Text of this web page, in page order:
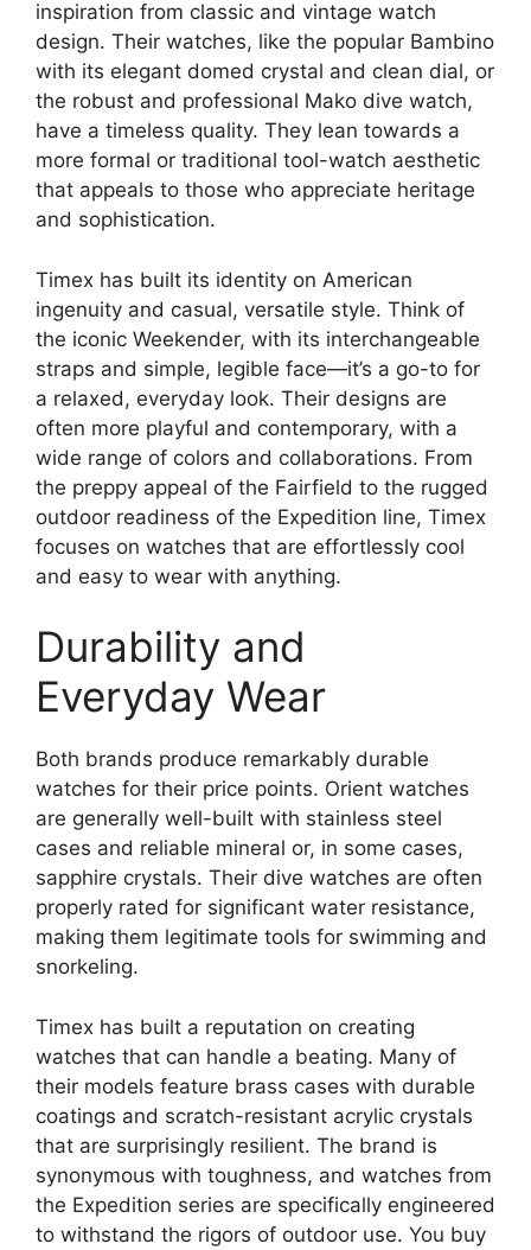
inspiration from classic and vintage watch
design. Their watches, like the popular Bambino
with its elegant domed crystal and clean dial, or
the robust and professional Mako dive watch,
have a timeless quality. They lean towards a
more formal or traditional tool-watch aesthetic
that appeals to those who appreciate heritage
and sophistication.
Timex has built its identity on American
ingenuity and casual, versatile style. Think of
the iconic Weekender, with its interchangeable
straps and simple, legible face—it’s a go-to for
a relaxed, everyday look. Their designs are
often more playful and contemporary, with a
wide range of colors and collaborations. From
the preppy appeal of the Fairfield to the rugged
outdoor readiness of the Expedition line, Timex
focuses on watches that are effortlessly cool
and easy to wear with anything.
Durability and
Everyday Wear
Both brands produce remarkably durable
watches for their price points. Orient watches
are generally well-built with stainless steel
cases and reliable mineral or, in some cases,
sapphire crystals. Their dive watches are often
properly rated for significant water resistance,
making them legitimate tools for swimming and
snorkeling.
Timex has built a reputation on creating
watches that can handle a beating. Many of
their models feature brass cases with durable
coatings and scratch-resistant acrylic crystals
that are surprisingly resilient. The brand is
synonymous with toughness, and watches from
the Expedition series are specifically engineered
to withstand the rigors of outdoor use. You buy